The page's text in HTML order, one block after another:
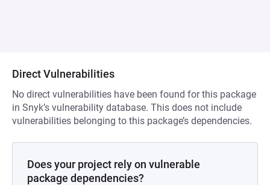
Direct Vulnerabilities
No direct vulnerabilities have been found for this package
in Snyk’s vulnerability database. This does not include
vulnerabilities belonging to this package’s dependencies.
Does your project rely on vulnerable
package dependencies?